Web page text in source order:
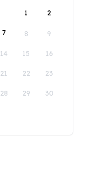
1
2
7 8 9
14 15 16
21 22 23
28 29 30